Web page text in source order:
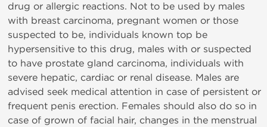
drug or allergic reactions. Not to be used by males
with breast carcinoma, pregnant women or those
suspected to be, individuals known top be
hypersensitive to this drug, males with or suspected
to have prostate gland carcinoma, individuals with
severe hepatic, cardiac or renal disease. Males are
advised seek medical attention in case of persistent or
frequent penis erection. Females should also do so in
case of grown of facial hair, changes in the menstrual